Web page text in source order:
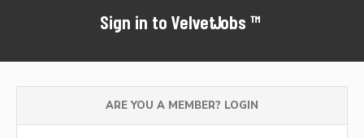
Sign in to VelvetJobs™
ARE YOU A MEMBER? LOGIN